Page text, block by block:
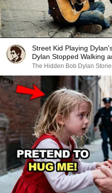
Street Kid Playing
Dylan Stopped Walking
The Hidden Bob Dylan